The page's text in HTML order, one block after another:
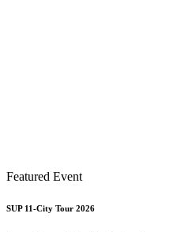
Featured Event
SUP 11-City Tour 2026